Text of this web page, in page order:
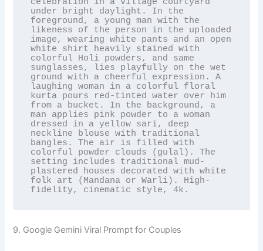
under bright daylight. In the
foreground, a young man with the
likeness of the person in the uploaded
image, wearing white pants and an open
white shirt heavily stained with
colorful Holi powders, and same
sunglasses, lies playfully on the wet
ground with a cheerful expression. A
laughing woman in a colorful floral
kurta pours red-tinted water over him
from a bucket. In the background, a
man applies pink powder to a woman
dressed in a yellow sari, deep
neckline blouse with traditional
bangles. The air is filled with
colorful powder clouds (gulal). The
setting includes traditional mud-
plastered houses decorated with white
folk art (Mandana or Warli). High-
fidelity, cinematic style, 4k.
9. Google Gemini Viral Prompt for Couples